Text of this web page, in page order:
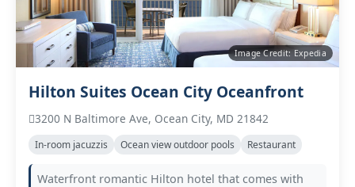
Image Credit: Expedia
Hilton Suites Ocean City Oceanfront
3200 N Baltimore Ave, Ocean City, MD 21842
In‑room jacuzzis Ocean view outdoor pools Restaurant
Waterfront romantic Hilton hotel that comes with